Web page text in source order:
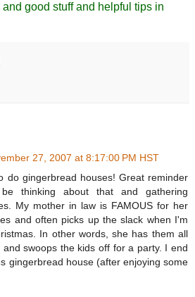
and good stuff and helpful tips in
27, 2007 at 8:17:00 PM HST
do gingerbread houses! Great reminder
thinking about that and gathering
My mother in law is FAMOUS for her
and often picks up the slack when I'm
In other words, she has them all
swoops the kids off for a party. I end
gingerbread house (after enjoying some